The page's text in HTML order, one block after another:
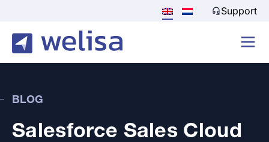
Support
BLOG
Salesforce Sales Cloud